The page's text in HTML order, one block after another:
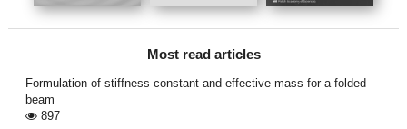
Most read articles
Formulation of stiffness constant and effective mass for a folded
beam
897